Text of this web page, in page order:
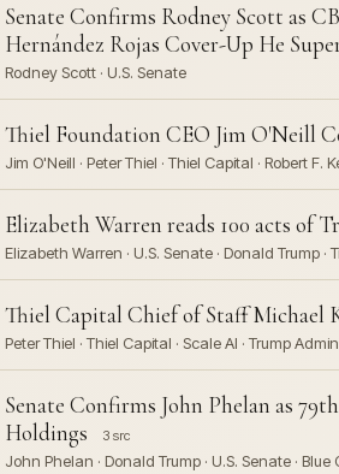
Senate Confirms Rodney Scott as
Hernández Rojas Cover-Up He
Rodney Scott · U.S. Senate
Thiel Foundation CEO Jim O'Neill
Jim O'Neill · Peter Thiel · Thiel Capital · Robert F.
Elizabeth Warren reads 100 acts of
Elizabeth Warren · U.S. Senate · Donald Trump ·
Thiel Capital Chief of Staff Michael
Peter Thiel · Thiel Capital · Scale AI · Trump
Senate Confirms John Phelan as
Holdings
3 src
John Phelan · Donald Trump · U.S. Senate · Blue